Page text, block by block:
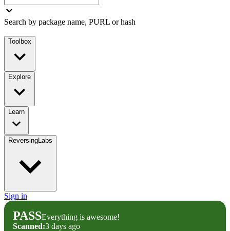
Search by package name, PURL or hash
Toolbox
Explore
Learn
ReversingLabs
Sign in
PASSEverything is awesome!
Scanned:3 days ago